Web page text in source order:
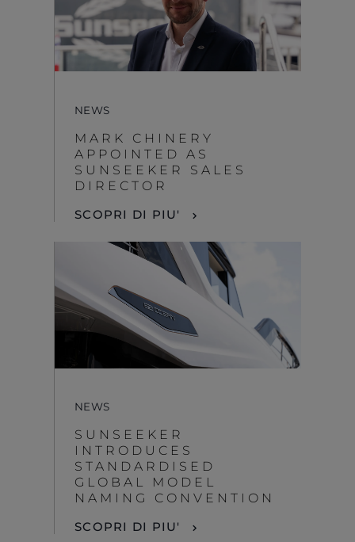
NEWS
MARK CHINERY
APPOINTED AS
SUNSEEKER SALES
DIRECTOR
SCOPRI DI PIU'
NEWS
SUNSEEKER
INTRODUCES
STANDARDISED
GLOBAL MODEL
NAMING CONVENTION
SCOPRI DI PIU'